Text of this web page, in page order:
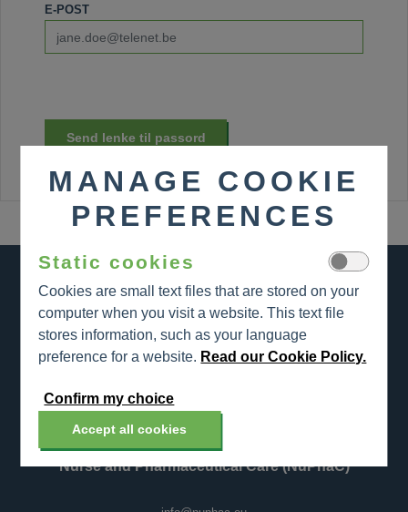
E-POST
Send lenke til passord
Nurse and Pharmaceutical Care (NuPhaC)
MANAGE COOKIE
PREFERENCES
Static cookies
Cookies are small text files that are stored on your
computer when you visit a website. This text file
stores information, such as your language
preference for a website. Read our Cookie Policy.